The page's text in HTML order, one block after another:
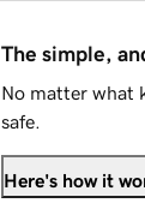
The simple,
No matter what
safe.
Here's how it